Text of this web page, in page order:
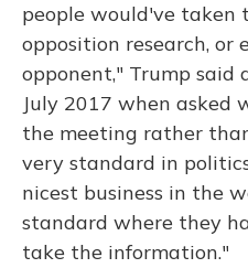
people would've taken
opposition research, or
opponent," Trump said
July 2017 when asked
the meeting rather
very standard in
nicest business in the
standard where they
take the information."